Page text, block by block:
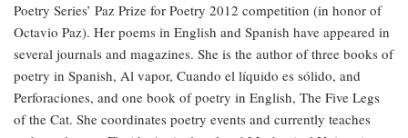
Poetry Series’ Paz Prize for Poetry 2012 competition (in honor of
Octavio Paz). Her poems in English and Spanish have appeared in
several journals and magazines. She is the author of three books of
poetry in Spanish, Al vapor, Cuando el líquido es sólido, and
Perforaciones, and one book of poetry in English, The Five Legs
of the Cat. She coordinates poetry events and currently teaches